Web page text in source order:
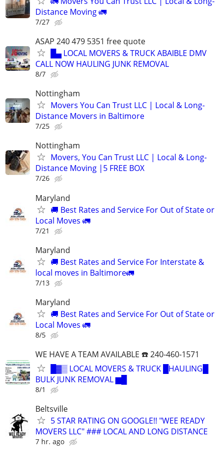
Distance Moving 🚛
7/27
ASAP 240 479 5351 free quote
█▄ LOCAL MOVERS & TRUCK ABAIBLE DMV
CALL NOW HAULING JUNK REMOVAL
8/7
Nottingham
Movers You Can Trust LLC | Local & Long-
Distance Movers in Baltimore
7/25
Nottingham
Movers, You Can Trust LLC | Local & Long-
Distance Moving |5 FREE BOX
7/26
Maryland
🚚 Best Rates and Service For Out of State or
Local Moves 🚛
7/21
Maryland
🚚 Best Rates and Service For Interstate &
local moves in Baltimore🚛
7/13
Maryland
🚚 Best Rates and Service For Out of State or
Local Moves 🚛
8/5
WE HAVE A TEAM AVAILABLE ☎️ 240-460-1571
█▓▒ LOCAL MOVERS & TRUCK █HAULING█
BULK JUNK REMOVAL ▆█
8/1
Beltsville
5 STAR RATING ON GOOGLE!! "WEE READY
MOVERS LLC" ### LOCAL AND LONG DISTANCE
7 hr. ago